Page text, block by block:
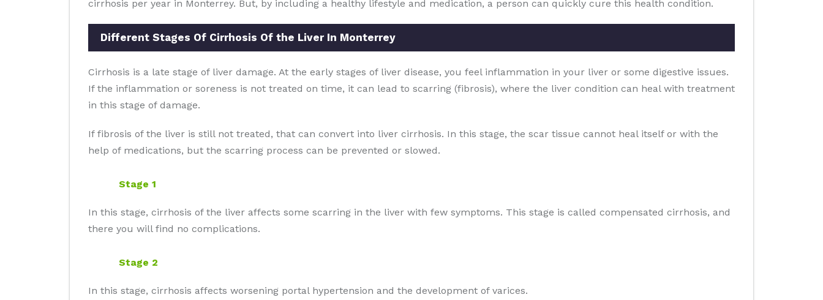
cirrhosis per year in Monterrey. But, by including a healthy lifestyle and medication, a person can quickly cure this health condition.
Different Stages Of Cirrhosis Of the Liver In Monterrey
Cirrhosis is a late stage of liver damage. At the early stages of liver disease, you feel inflammation in your liver or some digestive issues.
If the inflammation or soreness is not treated on time, it can lead to scarring (fibrosis), where the liver condition can heal with treatment
in this stage of damage.
If fibrosis of the liver is still not treated, that can convert into liver cirrhosis. In this stage, the scar tissue cannot heal itself or with the
help of medications, but the scarring process can be prevented or slowed.
Stage 1
In this stage, cirrhosis of the liver affects some scarring in the liver with few symptoms. This stage is called compensated cirrhosis, and
there you will find no complications.
Stage 2
In this stage, cirrhosis affects worsening portal hypertension and the development of varices.